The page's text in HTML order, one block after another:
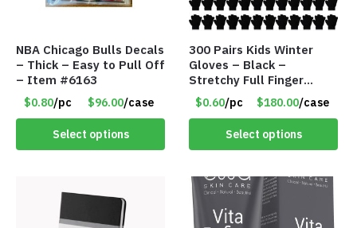
NBA Chicago Bulls Decals
– Thick – Easy to Pull Off
– Item #6163
$0.80/pc $96.00/case
Select options
300 Pairs Kids Winter
Gloves – Black –
Stretchy Full Finger
Knitted Gloves for Boys
Girls – Item #5745
$0.60/pc $180.00/case
Select options